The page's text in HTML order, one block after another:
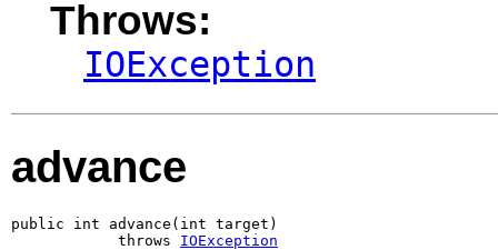
Throws:
IOException
advance
public int advance(int target)
            throws
IOException